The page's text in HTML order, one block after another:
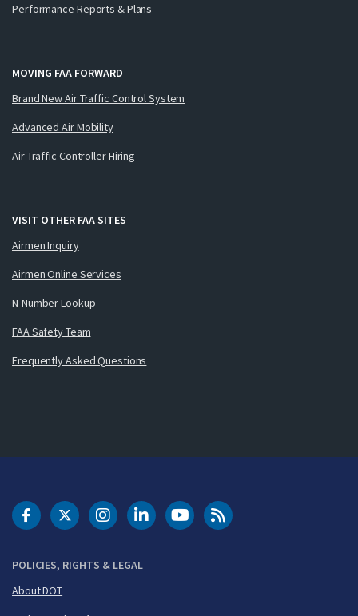
Performance Reports & Plans
MOVING FAA FORWARD
Brand New Air Traffic Control System
Advanced Air Mobility
Air Traffic Controller Hiring
VISIT OTHER FAA SITES
Airmen Inquiry
Airmen Online Services
N-Number Lookup
FAA Safety Team
Frequently Asked Questions
POLICIES, RIGHTS & LEGAL
About DOT
DOT Facebook
DOT Twitter
DOT Instagram
DOT LinkedIn
FAA YouTubeCleared for Takeoff